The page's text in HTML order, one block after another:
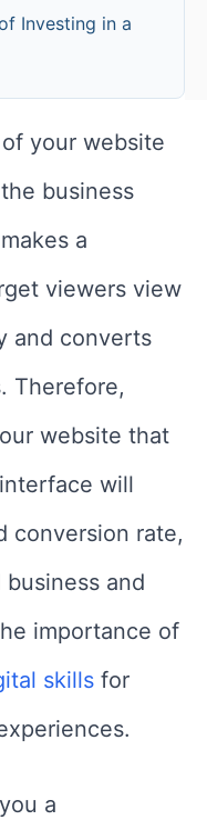
Investing in a
your website
business
a
viewers view
and converts
Therefore,
website that
will
conversion rate,
and
importance of
skills for
a